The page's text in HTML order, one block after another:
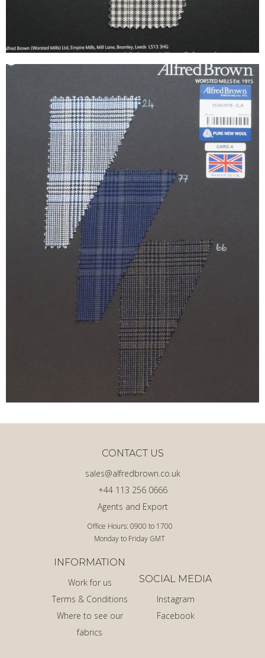
Office Hours: 0900 to 1700
Monday to Friday GMT
Agents and Export
+44 113 256 0666
sales@alfredbrown.co.uk
CONTACT US
INFORMATION
Work for us
Terms & Conditions
Where to see our
fabrics
SOCIAL MEDIA
Instagram
Facebook